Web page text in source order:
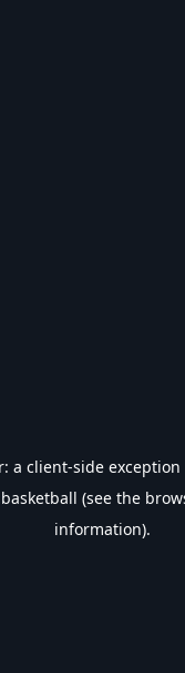
a client-side
(see the
information).